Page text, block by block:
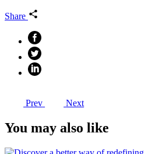
Share
Prev Next
You may also like